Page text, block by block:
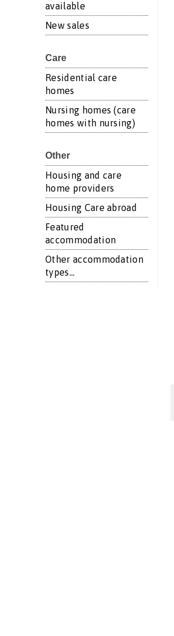
available
New sales
Care
Residential care
homes
Nursing homes (care
homes with nursing)
Other
Housing and care
home providers
Housing Care abroad
Featured
accommodation
Other accommodation
types...